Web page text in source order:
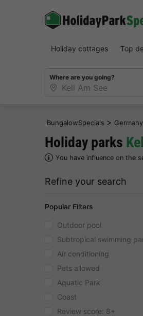
Holiday cottages Top
Where are you going?
BungalowSpecials > Germany
Holiday parks
You have influence on the
Refine your search
Popular Filters
Outdoor pool
Subtropical swimming
Air conditioning
Pets allowed
Aquatic Park
Coast
Review score: 8+